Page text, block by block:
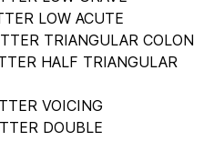
LOW ACUTE
TRIANGULAR COLON
HALF TRIANGULAR
VOICING
DOUBLE